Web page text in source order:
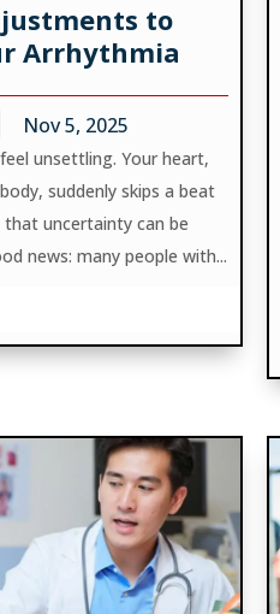
to
Arrhythmia
Nov 5, 2025
unsettling. Your heart,
suddenly skips a beat
uncertainty can be
news: many people with...